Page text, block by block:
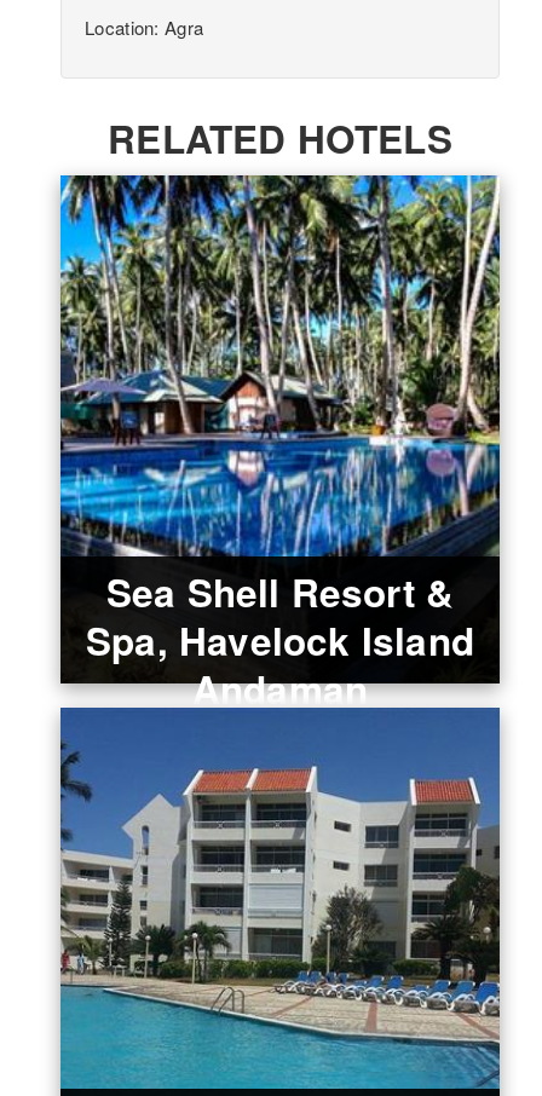
Location: Agra
RELATED HOTELS
Sea Shell Resort &
Spa, Havelock Island
Andaman